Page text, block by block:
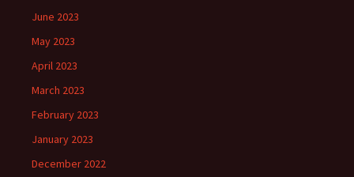
June 2023
May 2023
April 2023
March 2023
February 2023
January 2023
December 2022